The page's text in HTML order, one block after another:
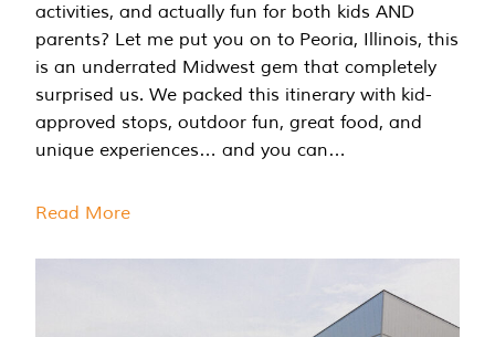
activities, and actually fun for both kids AND
parents? Let me put you on to Peoria, Illinois, this
is an underrated Midwest gem that completely
surprised us. We packed this itinerary with kid-
approved stops, outdoor fun, great food, and
unique experiences… and you can…
Read More